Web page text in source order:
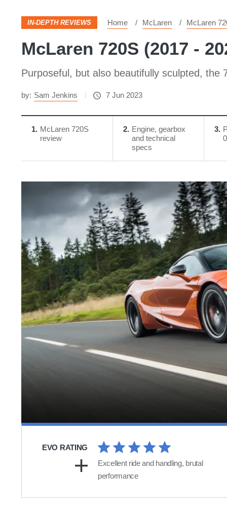
IN-DEPTH REVIEWS Home McLaren McLaren
McLaren 720S (2017 -
Purposeful, but also beautifully sculpted, the
by: Sam Jenkins 7 Jun 2023
1 McLaren 720S
review
2
Engine, gearbox
and technical
specs
3
EVO RATING
Excellent ride and handling, brutal
performance